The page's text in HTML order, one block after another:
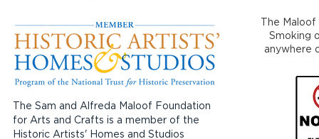
The Sam and Alfreda Maloof Foundation
for Arts and Crafts is a member of the
Historic Artists' Homes and Studios
The
Smoking
anywhere